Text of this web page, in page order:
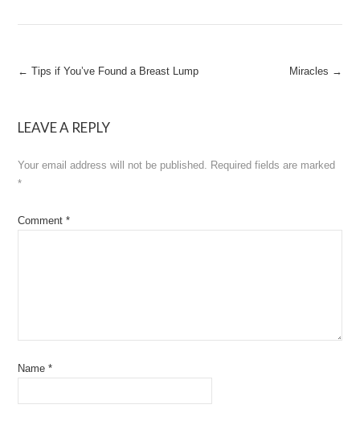
Post
← Tips if You’ve Found a Breast Lump Miracles →
LEAVE A REPLY
Your email address will not be published. Required fields are marked
*
Comment*
Name*